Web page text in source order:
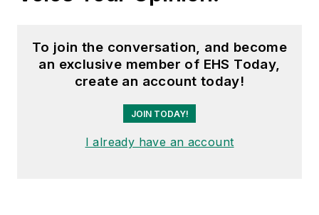
To join the conversation, and become
an exclusive member of EHS Today,
create an account today!
JOIN TODAY!
I already have an account